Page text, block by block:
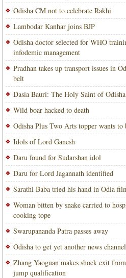
Odisha CM not to celebrate Rakhi
Lambodar Kanhar joins BJP
Odisha doctor selected for WHO
infodemic management
Pradhan takes up transport issues in
belt
Dasia Bauri: The Holy Saint of Odisha
Wild boar hacked to death
Odisha Plus Two Arts topper wants to
Idols of Lord Ganesh
Daru found for Sudarshan idol
Daru for Lord Jagannath identified
Sarathi Baba tried his hand in Odia
Woman bitten by snake carried to
cooking tope
Swarupananda Patra passes away
Odisha to get yet another news channel
Zhang Yaoguan makes shock exit
jump qualification